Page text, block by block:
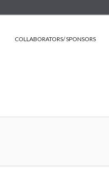
COLLABORATORS/ SPONSORS